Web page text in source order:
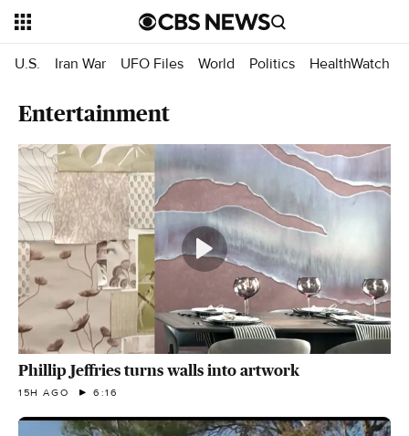
U.S. Iran War UFO Files World Politics HealthWatch
Entertainment
Phillip Jeffries turns walls into artwork
15H AGO 6:16